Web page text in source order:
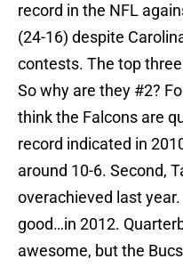
record in the NFL
(24-16) despite
contests. The top
So why are they #2?
think the Falcons are
record indicated in
around 10-6. Second,
overachieved last year.
good…in 2012.
awesome, but the